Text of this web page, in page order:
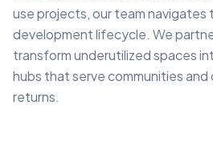
use projects, our team navigates
development lifecycle. We
transform underutilized spaces
hubs that serve communities
returns.